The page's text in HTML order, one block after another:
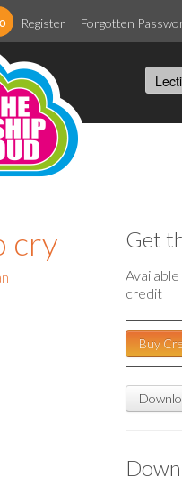
Register Forgotten
cry Get
credit
Buy